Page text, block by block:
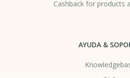
Cashback for products
AYUDA &